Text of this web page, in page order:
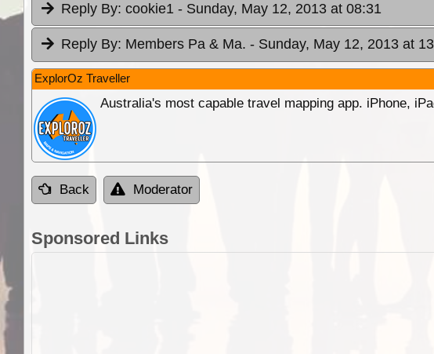
Reply By: cookie1 - Sunday, May 12, 2013 at 08:31
Reply By: Members Pa & Ma. - Sunday, May 12, 2013 at
ExplorOz Traveller
Australia's most capable travel mapping app. iPhone,
Back Moderator
Sponsored Links